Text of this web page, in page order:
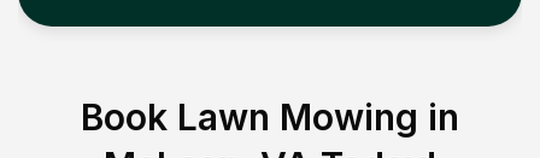
Book Lawn Mowing in